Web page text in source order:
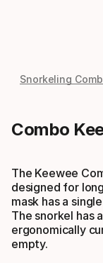
Snorkeling
Combo
The Keewee
designed for
mask has a
The snorkel has
ergonomically
empty.